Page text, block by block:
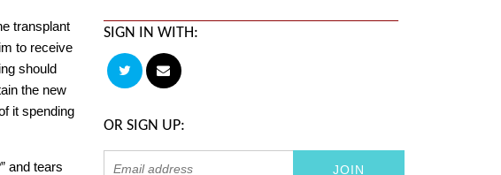
transplant
to receive
should
the new
it spending
and tears
SIGN IN WITH:
OR SIGN UP: